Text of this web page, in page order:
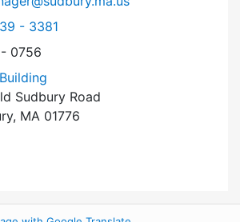
Manager at
- 3381
0756
Sudbury Road
MA 01776